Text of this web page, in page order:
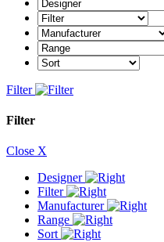
Filter
Filter
Close X
Designer
Filter
Manufacturer
Range
Sort